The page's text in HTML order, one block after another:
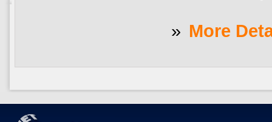
» More